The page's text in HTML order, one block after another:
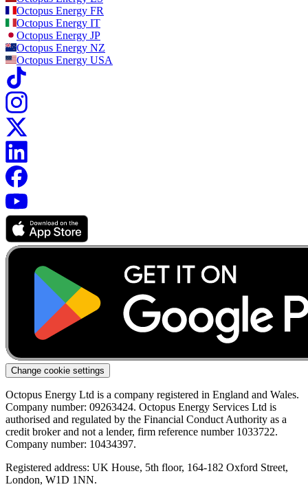
Octopus Energy FR
Octopus Energy IT
Octopus Energy JP
Octopus Energy NZ
Octopus Energy USA
Change cookie settings
Octopus Energy Ltd is a company registered in England and Wales.
Company number: 09263424. Octopus Energy Services Ltd is
authorised and regulated by the Financial Conduct Authority as a
credit broker and not a lender, firm reference number 1033722.
Company number: 10434397.
Registered address: UK House, 5th floor, 164-182 Oxford Street,
London, W1D 1NN.